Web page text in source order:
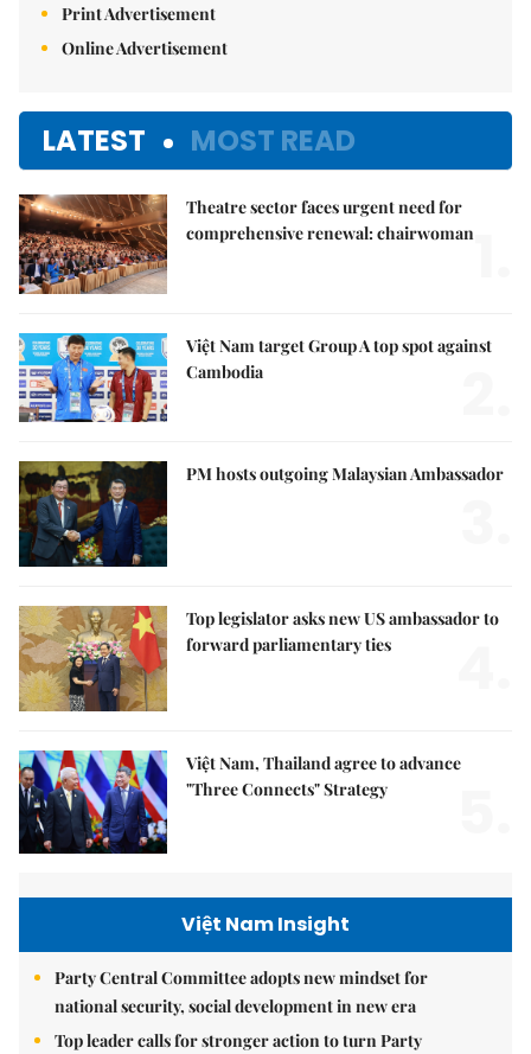
Print Advertisement
Online Advertisement
LATEST MOST READ
Theatre sector faces urgent need for
comprehensive renewal: chairwoman
Việt Nam target Group A top spot against
Cambodia
PM hosts outgoing Malaysian Ambassador
Top legislator asks new US ambassador to
forward parliamentary ties
Việt Nam, Thailand agree to advance
"Three Connects" Strategy
Việt Nam Insight
Party Central Committee adopts new mindset for
national security, social development in new era
Top leader calls for stronger action to turn Party